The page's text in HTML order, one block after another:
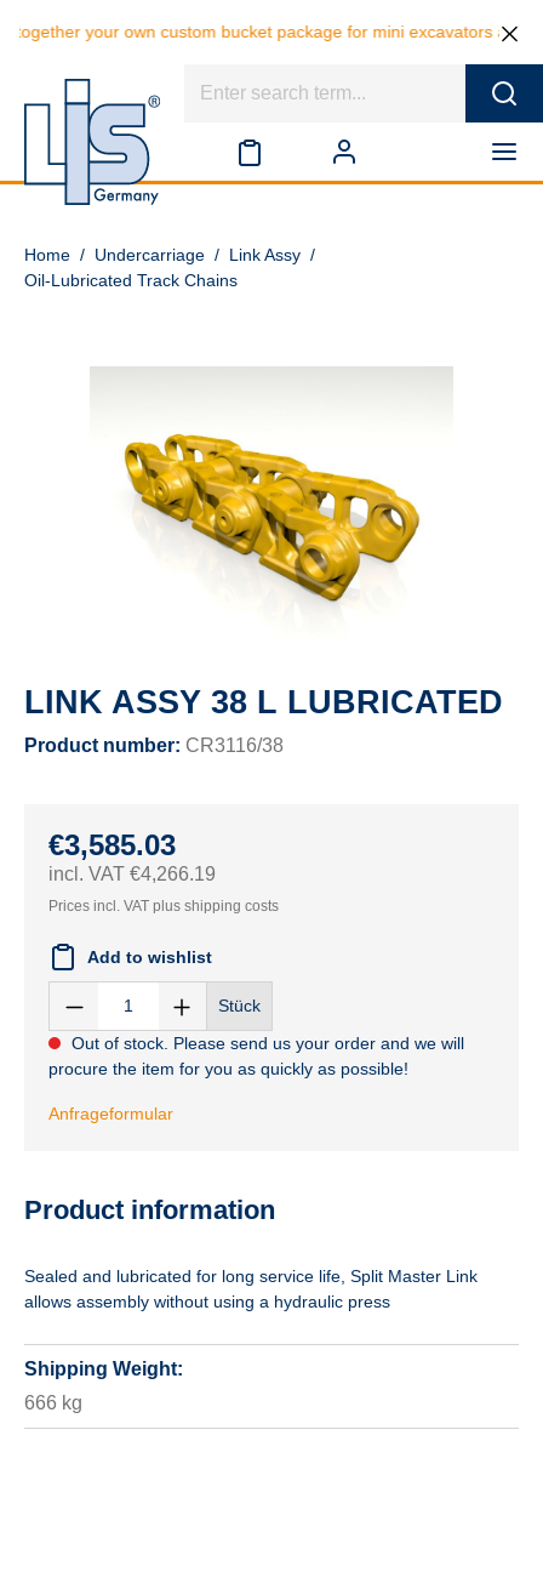
your own custom bucket package for mini excavators and
Home / Undercarriage / Link Assy /
Oil-Lubricated Track Chains
LINK ASSY 38 L LUBRICATED
Product number: CR3116/38
€3,585.03
incl. VAT €4,266.19
Prices incl. VAT plus shipping costs
Add to wishlist
Stück
Out of stock. Please send us your order and we will
procure the item for you as quickly as possible!
Anfrageformular
Product information
Sealed and lubricated for long service life, Split Master Link
allows assembly without using a hydraulic press
Shipping Weight:
666 kg